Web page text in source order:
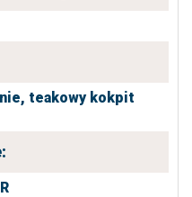
teakowy kokpit